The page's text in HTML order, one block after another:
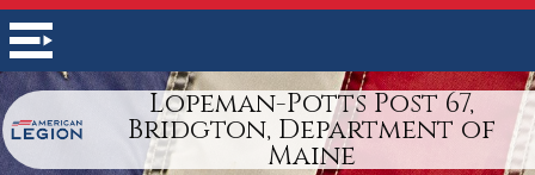
Lopeman-Potts Post 67,
Bridgton, Department of
Maine